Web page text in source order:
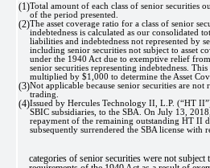
(1)Total amount of each class of senior securities
of the period presented.
(2)The asset coverage ratio for a class of senior
indebtedness is calculated as our consolidated
liabilities and indebtedness not represented by
including senior securities not subject to asset
under the 1940 Act due to exemptive relief
senior securities representing indebtedness. This
multiplied by $1,000 to determine the Asset
(3)Not applicable because senior securities are not
trading.
(4)Issued by Hercules Technology II, L.P. (“HT
SBIC subsidiaries, to the SBA. On July 13,
repayment of the remaining outstanding HT II
subsequently surrendered the SBA license with
categories of senior securities were not subject